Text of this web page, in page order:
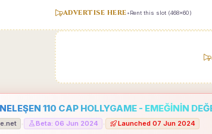
ADVERTISE HERE•Rent this slot (468x60)
110 CAP HOLLYGAME - EMEĞİNİN
Beta: 06 Jun 2024 Launched 07 Jun 2024